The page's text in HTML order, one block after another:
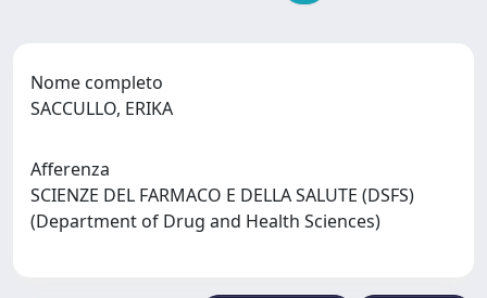
Nome completo
SACCULLO, ERIKA
Afferenza
SCIENZE DEL FARMACO E DELLA SALUTE (DSFS)
(Department of Drug and Health Sciences)